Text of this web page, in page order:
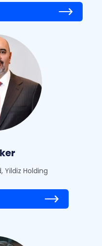
Yildiz Holding